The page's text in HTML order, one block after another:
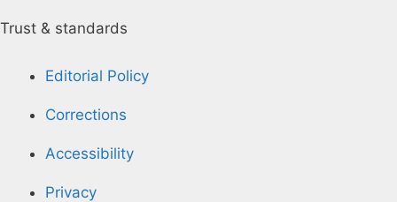
Trust & standards
Editorial Policy
Corrections
Accessibility
Privacy